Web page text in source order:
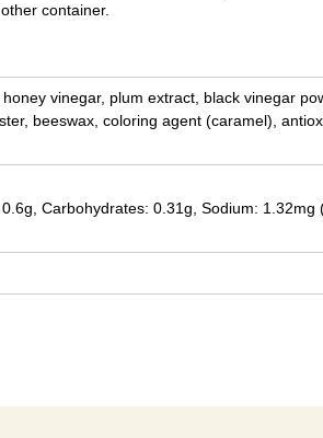
container.
vinegar, plum extract, black vinegar
beeswax, coloring agent (caramel),
Carbohydrates: 0.31g, Sodium: 1.32mg